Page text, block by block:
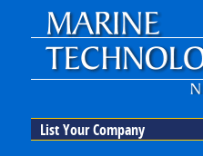
List Your Company